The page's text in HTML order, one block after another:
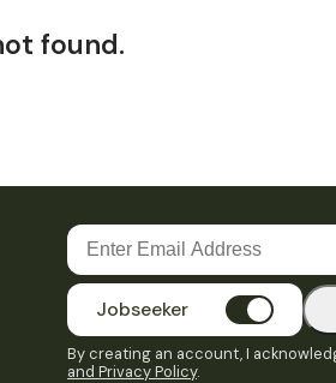
found.
Jobseeker
By creating an account, I
and Privacy Policy.